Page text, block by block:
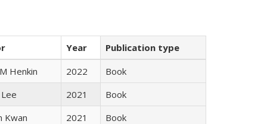
Year
Publication type
Henkin 2022
Book
2021
Book
Kwan 2021
Book